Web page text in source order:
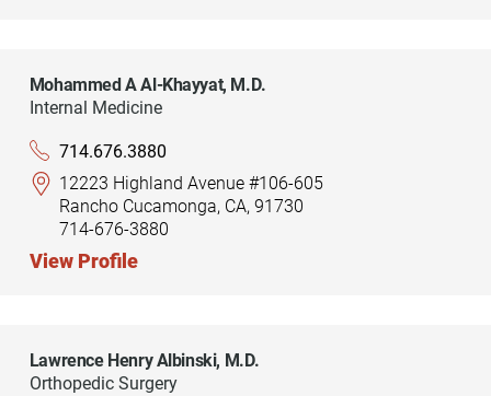
Mohammed A Al-Khayyat, M.D.
Internal Medicine
714.676.3880
12223 Highland Avenue #106-605
Rancho Cucamonga, CA, 91730
714-676-3880
View Profile
Lawrence Henry Albinski, M.D.
Orthopedic Surgery